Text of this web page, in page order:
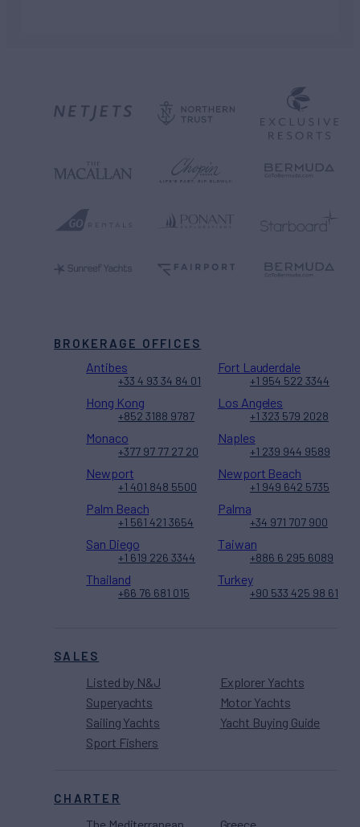
SALES
Listed by N&J
Superyachts
Sailing Yachts
Sport Fishers
Explorer Yachts
Motor Yachts
Yacht Buying Guide
CHARTER
BROKERAGE OFFICES
Antibes
+33 4 93 34 84 01
Fort Lauderdale
+1 954 522 3344
Hong Kong
+852 3188 9787
Los Angeles
+1 323 579 2028
Monaco
+377 97 77 27 20
Naples
+1 239 944 9589
Newport
+1 401 848 5500
Newport Beach
+1 949 642 5735
Palm Beach
+1 561 421 3654
Palma
+34 971 707 900
San Diego
+1 619 226 3344
Taiwan
+886 6 295 6089
Thailand
+66 76 681 015
Turkey
+90 533 425 98 61